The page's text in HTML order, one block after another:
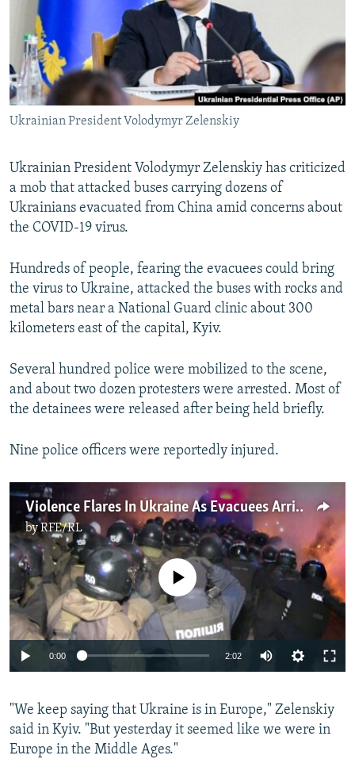
SERBIA
RFE/RL INVESTIGATES
SCHEMES
SYSTEMA
NEWSLETTERS
WIDER EUROPE BY RIKARD JOZWIAK
THE RUNDOWN
PODCASTS
MAJLIS
SHARE TIPS SECURELY
BYPASS BLOCKING
ABOUT RFE/RL
CONTACT US
Subscribe
Ukrainian President Volodymyr Zelenskiy
Ukrainian President Volodymyr Zelenskiy has criticized
a mob that attacked buses carrying dozens of
Ukrainians evacuated from China amid concerns about
the COVID-19 virus.
Hundreds of people, fearing the evacuees could bring
the virus to Ukraine, attacked the buses with rocks and
metal bars near a National Guard clinic about 300
kilometers east of the capital, Kyiv.
Several hundred police were mobilized to the scene,
and about two dozen protesters were arrested. Most of
the detainees were released after being held briefly.
Nine police officers were reportedly injured.
Violence Flares In Ukraine As Evacuees Arrive From China
byRFE/RL
Auto 270p 360p 404p
No media source currently available
0:00 2:02
360p
404p
"We keep saying that Ukraine is in Europe," Zelenskiy
said in Kyiv. "But yesterday it seemed like we were in
Europe in the Middle Ages."